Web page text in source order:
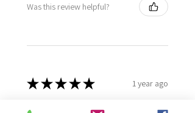
Was this review helpful?
★★★★★ 1 year ago
Definitely recommended!